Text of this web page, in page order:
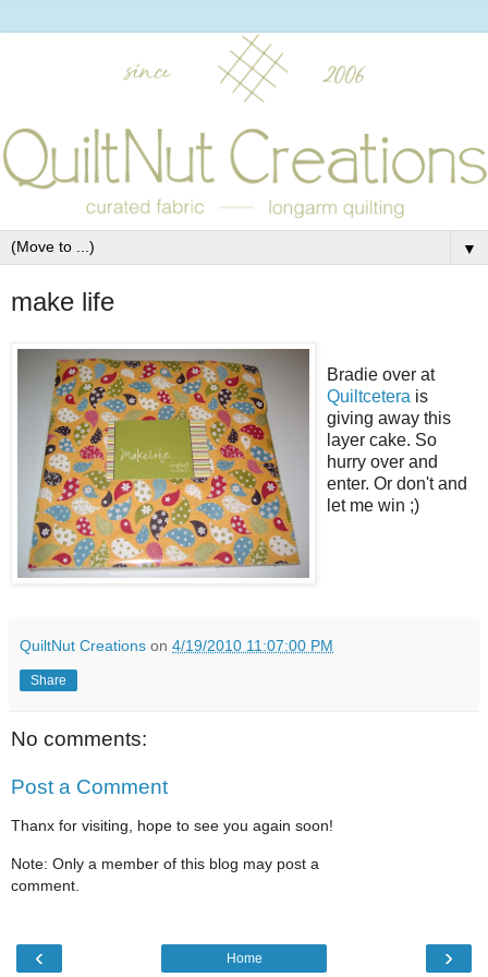
▼
make life
Bradie over at
Quiltcetera is
giving away this
layer cake. So
hurry over and
enter. Or don't and
let me win ;)
QuiltNut Creations on 4/19/2010 11:07:00 PM
Share
No comments:
Post a Comment
Thanx for visiting, hope to see you again soon!
Note: Only a member of this blog may post a
comment.
‹ ›
Home